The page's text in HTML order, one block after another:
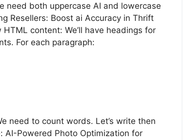
need both uppercase AI and lowercase
Resellers: Boost ai Accuracy in Thrift
HTML content: We’ll have headings for
For each paragraph:
need to count words. Let’s write then
AI-Powered Photo Optimization for